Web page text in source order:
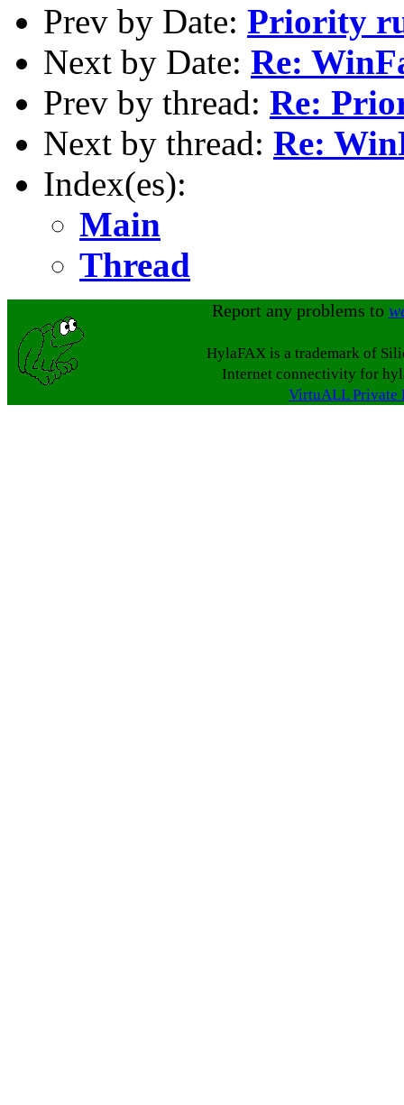
Prev by Date: Priority
Next by Date: Re:
Prev by thread: Re:
Next by thread: Re:
Index(es):
Main
Thread
Report any problems to
HylaFAX is a trademark of
Internet connectivity for
VirtuALL Private